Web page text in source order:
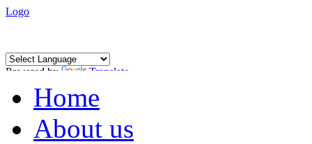
Logo
Powered by Translate
Home
About us